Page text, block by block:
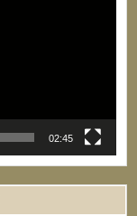
02:45